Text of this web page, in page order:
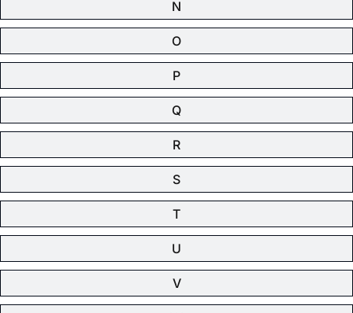
N
O
P
Q
R
S
T
U
V